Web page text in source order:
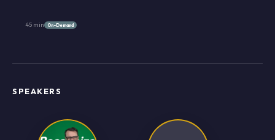
45 min On-Demand
SPEAKERS